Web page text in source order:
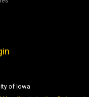
of Iowa